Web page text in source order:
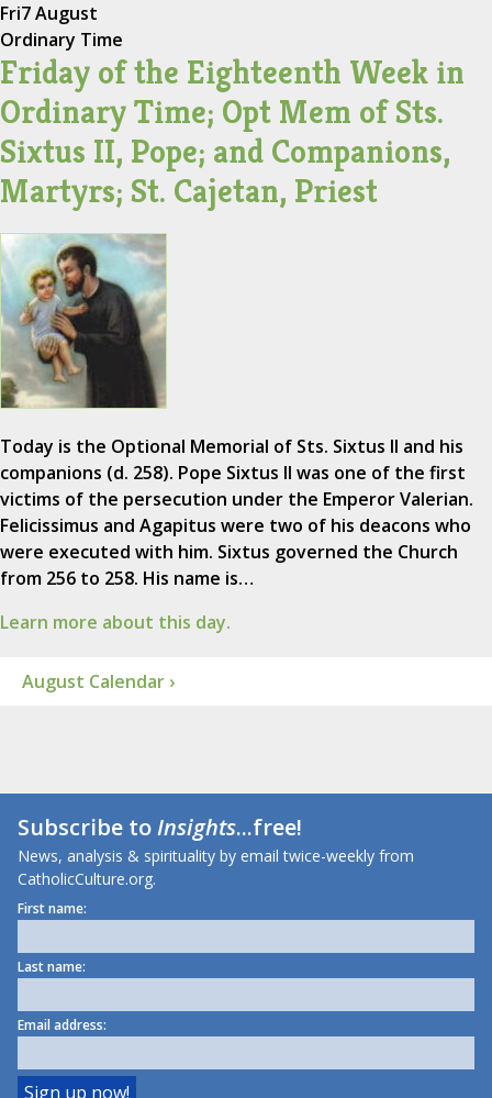
Fri7 August
Ordinary Time
Friday of the Eighteenth Week in
Ordinary Time; Opt Mem of Sts.
Sixtus II, Pope; and Companions,
Martyrs; St. Cajetan, Priest
Today is the Optional Memorial of Sts. Sixtus II and his
companions (d. 258). Pope Sixtus II was one of the first
victims of the persecution under the Emperor Valerian.
Felicissimus and Agapitus were two of his deacons who
were executed with him. Sixtus governed the Church
from 256 to 258. His name is…
Learn more about this day.
August Calendar ›
Subscribe toInsights...free!
News, analysis & spirituality by email twice-weekly from
CatholicCulture.org.
First name:
Last name:
Email address: